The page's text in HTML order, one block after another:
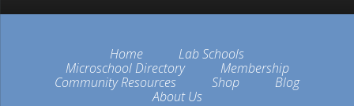
Home
Lab Schools
Microschool Directory
Membership
Community Resources
Shop
Blog
About Us